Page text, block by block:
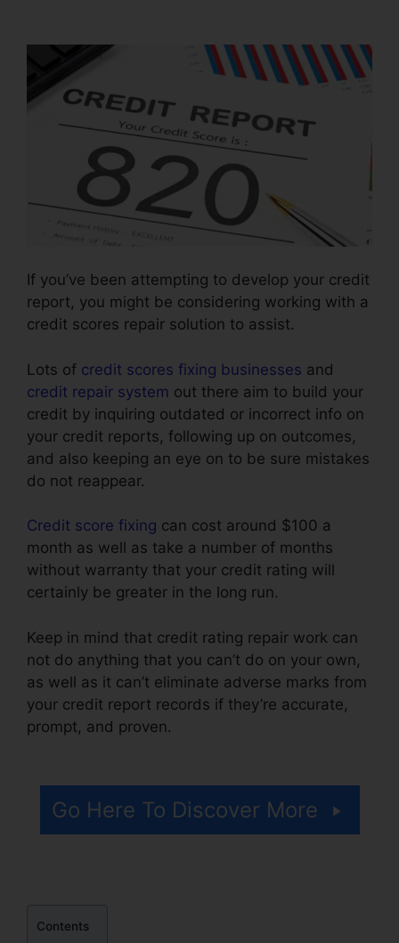
If you’ve been attempting to develop your credit
report, you might be considering working with a
credit scores repair solution to assist.
Lots of credit scores fixing businesses and
credit repair system out there aim to build your
credit by inquiring outdated or incorrect info on
your credit reports, following up on outcomes,
and also keeping an eye on to be sure mistakes
do not reappear.
Credit score fixing can cost around $100 a
month as well as take a number of months
without warranty that your credit rating will
certainly be greater in the long run.
Keep in mind that credit rating repair work can
not do anything that you can’t do on your own,
as well as it can’t eliminate adverse marks from
your credit report records if they’re accurate,
prompt, and proven.
Go Here To Discover More
Contents